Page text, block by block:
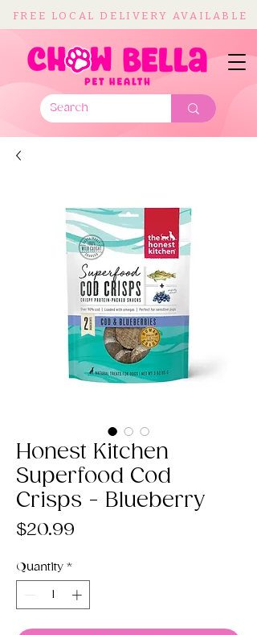
FREE LOCAL DELIVERY AVAILABLE
Honest Kitchen
Superfood Cod
Crisps - Blueberry
$20.99
Quantity *